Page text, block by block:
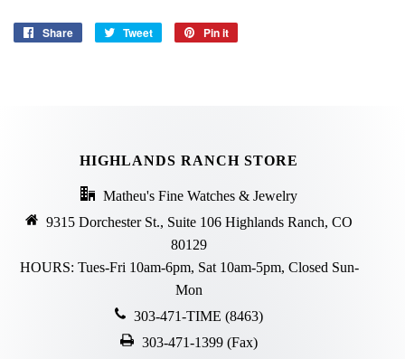
Share
Share
Tweet
Tweet
Pin it
HIGHLANDS RANCH STORE
Matheu's Fine Watches & Jewelry
9315 Dorchester St., Suite 106 Highlands Ranch, CO
80129
HOURS: Tues-Fri 10am-6pm, Sat 10am-5pm, Closed Sun-
Mon
303-471-TIME (8463)
303-471-1399 (Fax)